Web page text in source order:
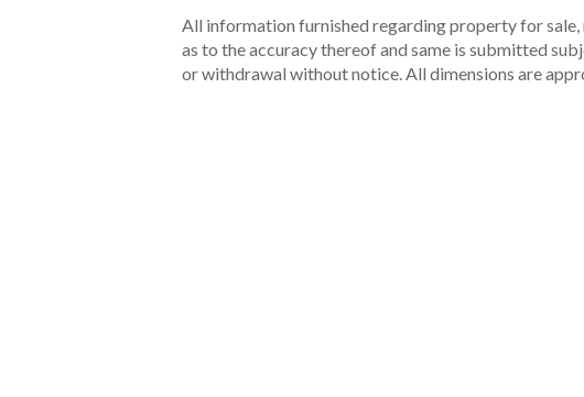
All information furnished regarding property for
as to the accuracy thereof and same is submitted
or withdrawal without notice. All dimensions are